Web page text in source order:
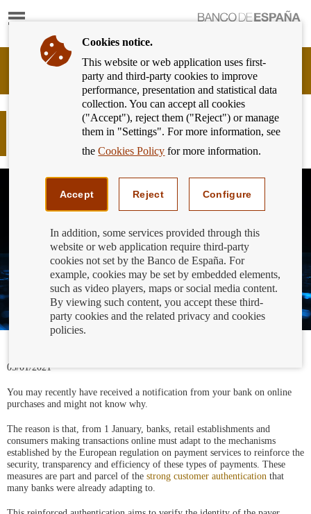
Show
Banking
Customer
Banco
España
Eurosystem,
Strong customer authentication to
combat fraud in e-commerce
05/01/2021
You may recently have received a notification from your bank on online
purchases and might not know why.
The reason is that, from 1 January, banks, retail establishments and
consumers making transactions online must adapt to the mechanisms
established by the European regulation on payment services to reinforce the
security, transparency and efficiency of these types of payments. These
measures are part and parcel of the strong customer authentication that
many banks were already adapting to.
Cookies notice.
This website or web application uses first-
party and third-party cookies to improve
performance, presentation and statistical data
collection. You can accept all cookies
("Accept"), reject them ("Reject") or manage
them in "Settings". For more information, see
theCookies Policy for more information.
Accept Reject Configure
In addition, some services provided through this
website or web application require third-party
cookies not set by the Banco de España. For
example, cookies may be set by embedded elements,
such as video players, maps or social media content.
By viewing such content, you accept these third-
party cookies and the related privacy and cookies
policies.